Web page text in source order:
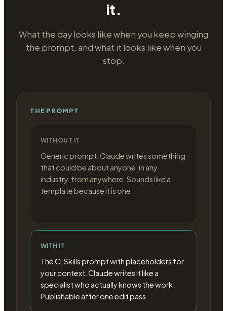
it.
What the day looks like when you keep winging
the prompt, and what it looks like when you
stop.
THE PROMPT
WITHOUT IT
Generic prompt. Claude writes something
that could be about anyone, in any
industry, from anywhere. Sounds like a
template because it is one.
WITH IT
The CLSkills prompt with placeholders for
your context. Claude writes it like a
specialist who actually knows the work.
Publishable after one edit pass.